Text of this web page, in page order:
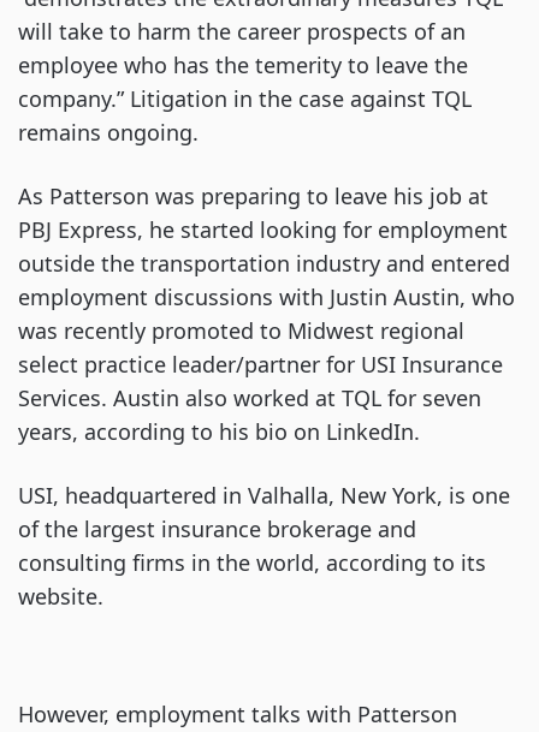
will take to harm the career prospects of an
employee who has the temerity to leave the
company.” Litigation in the case against TQL
remains ongoing.
As Patterson was preparing to leave his job at
PBJ Express, he started looking for employment
outside the transportation industry and entered
employment discussions with Justin Austin, who
was recently promoted to Midwest regional
select practice leader/partner for USI Insurance
Services. Austin also worked at TQL for seven
years, according to his bio on LinkedIn.
USI, headquartered in Valhalla, New York, is one
of the largest insurance brokerage and
consulting firms in the world, according to its
website.
However, employment talks with Patterson